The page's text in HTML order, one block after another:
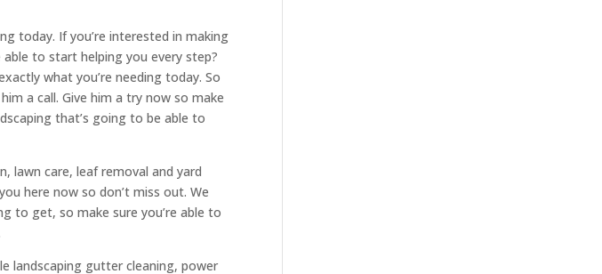
today. If you’re interested in making
to start helping you every step?
what you’re needing today. So
a call. Give him a try now so make
that’s going to be able to
lawn care, leaf removal and yard
here now so don’t miss out. We
to get, so make sure you’re able to
landscaping gutter cleaning, power